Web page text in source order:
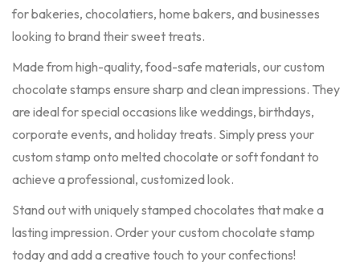
for bakeries, chocolatiers, home bakers, and businesses
looking to brand their sweet treats.
Made from high-quality, food-safe materials, our custom
chocolate stamps ensure sharp and clean impressions. They
are ideal for special occasions like weddings, birthdays,
corporate events, and holiday treats. Simply press your
custom stamp onto melted chocolate or soft fondant to
achieve a professional, customized look.
Stand out with uniquely stamped chocolates that make a
lasting impression. Order your custom chocolate stamp
today and add a creative touch to your confections!